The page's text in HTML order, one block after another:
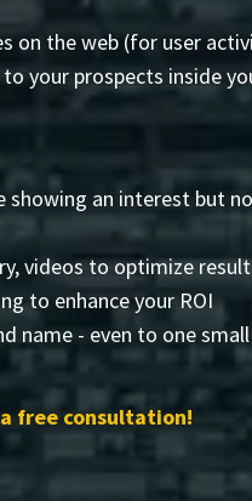
on the web (for user
your prospects inside
showing an interest but
videos to optimize
to enhance your ROI
name - even to one
free consultation!